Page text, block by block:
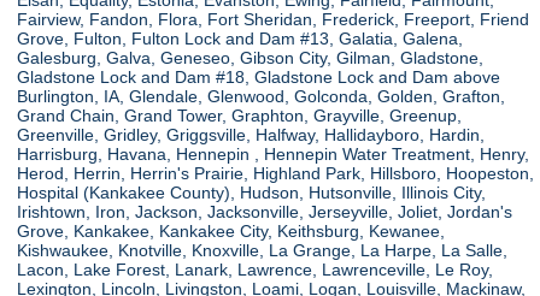
Fairview, Fandon, Flora, Fort Sheridan, Frederick, Freeport, Friend
Grove, Fulton, Fulton Lock and Dam #13, Galatia, Galena,
Galesburg, Galva, Geneseo, Gibson City, Gilman, Gladstone,
Gladstone Lock and Dam #18, Gladstone Lock and Dam above
Burlington, IA, Glendale, Glenwood, Golconda, Golden, Grafton,
Grand Chain, Grand Tower, Graphton, Grayville, Greenup,
Greenville, Gridley, Griggsville, Halfway, Hallidayboro, Hardin,
Harrisburg, Havana, Hennepin , Hennepin Water Treatment, Henry,
Herod, Herrin, Herrin's Prairie, Highland Park, Hillsboro, Hoopeston,
Hospital (Kankakee County), Hudson, Hutsonville, Illinois City,
Irishtown, Iron, Jackson, Jacksonville, Jerseyville, Joliet, Jordan's
Grove, Kankakee, Kankakee City, Keithsburg, Kewanee,
Kishwaukee, Knotville, Knoxville, La Grange, La Harpe, La Salle,
Lacon, Lake Forest, Lanark, Lawrence, Lawrenceville, Le Roy,
Lexington, Lincoln, Livingston, Loami, Logan, Louisville, Mackinaw,